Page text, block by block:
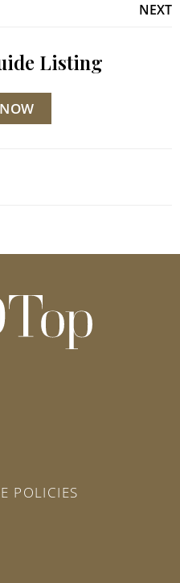
NEXT
Listing
POLICIES